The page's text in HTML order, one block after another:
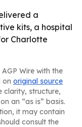
a
kits, a hospital
Charlotte
Wire with the
on original source
clarity, structure,
an “as is” basis.
it may contain
consult the